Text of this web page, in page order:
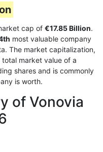
cap of €17.85 Billion.
most valuable company
The market capitalization,
market value of a
shares and is commonly
is worth.
of Vonovia